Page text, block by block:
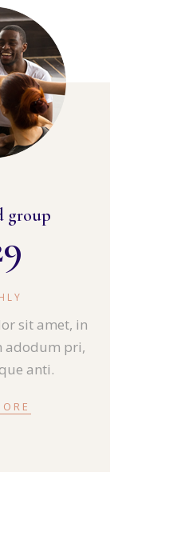
group
sit amet, in
adodum pri,
anti.